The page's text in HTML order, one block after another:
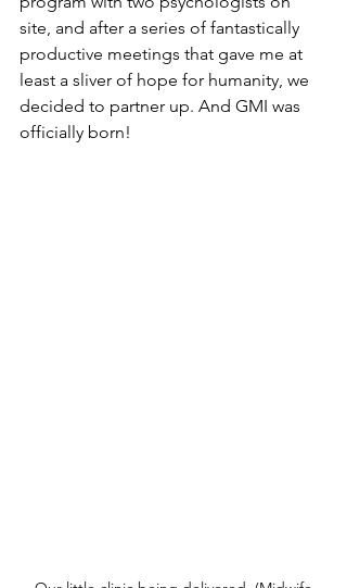
site, and after a series of fantastically
productive meetings that gave me at
least a sliver of hope for humanity, we
decided to partner up. And GMI was
officially born!